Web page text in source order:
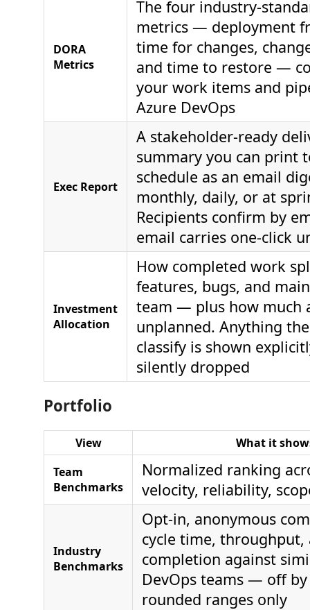
DORA
Metrics
The four industry-
metrics — deployment
time for changes,
and time to restore —
your work items and
Azure DevOps
Exec Report
A stakeholder-ready
summary you can print
schedule as an email
monthly, daily, or at
Recipients confirm by
email carries one-click
Investment
Allocation
How completed work
features, bugs, and
team — plus how much
unplanned. Anything
classify is shown
silently dropped
Portfolio
View
What it
Team
Benchmarks
Normalized ranking
velocity, reliability,
Industry
Benchmarks
Opt-in, anonymous
cycle time, throughput,
completion against
DevOps teams — off
rounded ranges only